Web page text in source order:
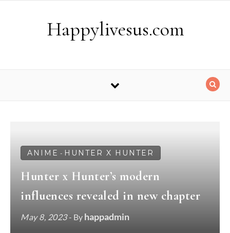
Happylivesus.com
ANIME - HUNTER X HUNTER
Hunter x Hunter’s modern
influences revealed in new chapter
May 8, 2023- By happadmin